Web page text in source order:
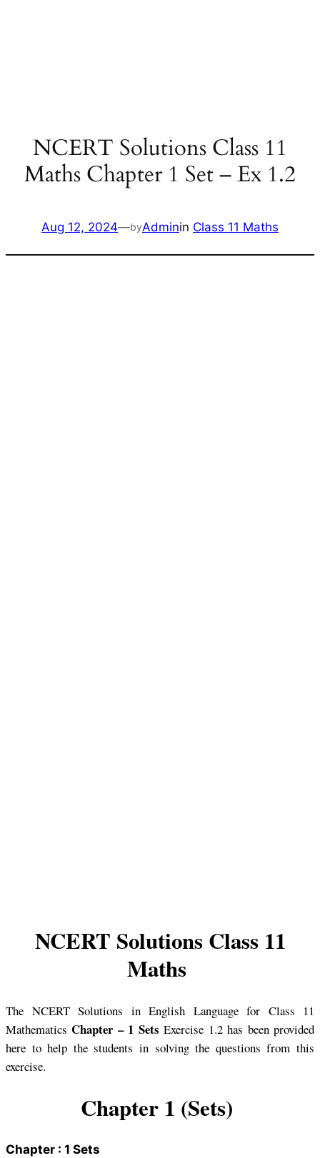
NCERT Solutions Class 11
Maths Chapter 1 Set – Ex 1.2
Aug 12, 2024—byAdminin Class 11 Maths
NCERT Solutions Class 11
Maths
The NCERT Solutions in English Language for Class 11
MathematicsChapter – 1 SetsExercise 1.2 has been provided
here to help the students in solving the questions from this
exercise.
Chapter 1 (Sets)
Chapter : 1 Sets